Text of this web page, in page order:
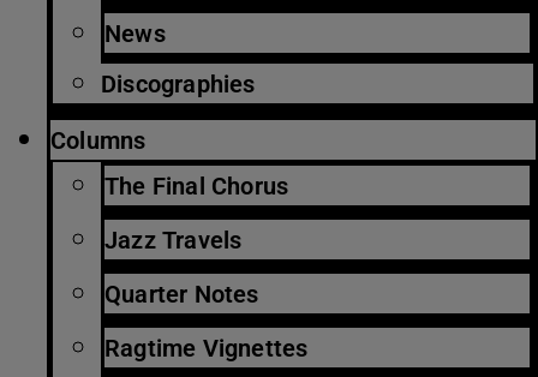
News
Discographies
Columns
The Final Chorus
Jazz Travels
Quarter Notes
Ragtime Vignettes